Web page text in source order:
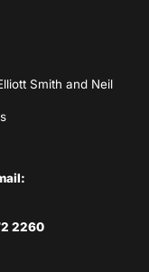
Smith and Neil
2260